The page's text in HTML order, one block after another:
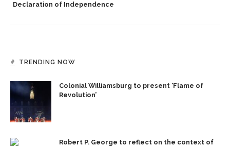
Declaration of Independence
TRENDING NOW
Colonial Williamsburg to present ‘Flame of
Revolution’
Robert P. George to reflect on the context of